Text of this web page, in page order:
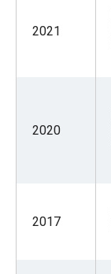
2021
2020
2017